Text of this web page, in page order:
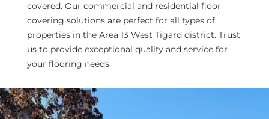
covered. Our commercial and residential floor
covering solutions are perfect for all types of
properties in the Area 13 West Tigard district. Trust
us to provide exceptional quality and service for
your flooring needs.